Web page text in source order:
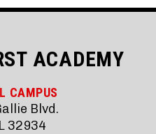
ACADEMY
CAMPUS
Blvd.
32934